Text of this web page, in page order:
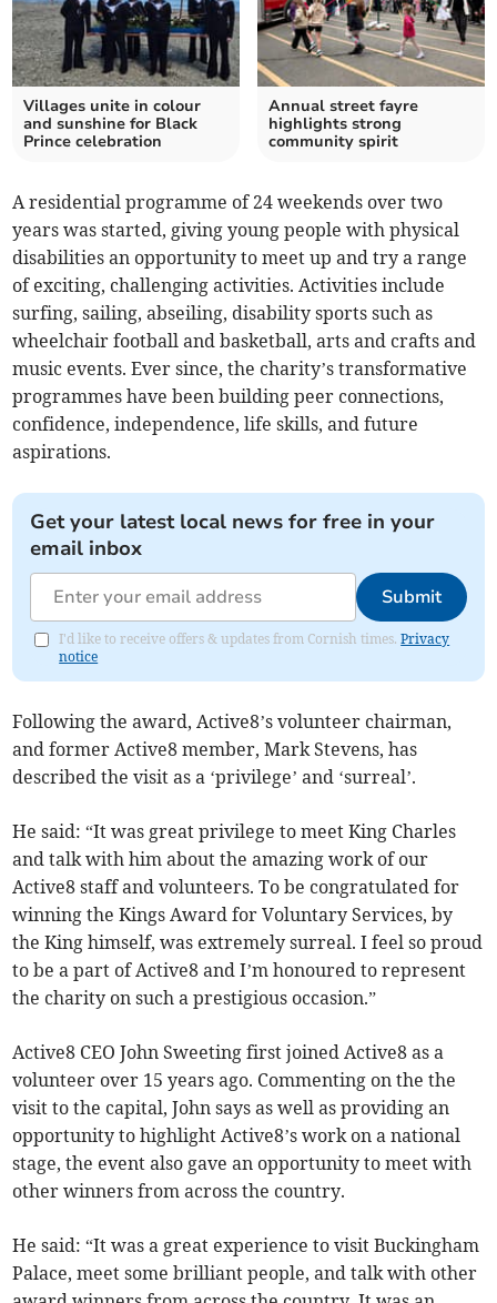
Villages unite in colour
and sunshine for Black
Prince celebration
Annual street fayre
highlights strong
community spirit
A residential programme of 24 weekends over two
years was started, giving young people with physical
disabilities an opportunity to meet up and try a range
of exciting, challenging activities. Activities include
surfing, sailing, abseiling, disability sports such as
wheelchair football and basketball, arts and crafts and
music events. Ever since, the charity’s transformative
programmes have been building peer connections,
confidence, independence, life skills, and future
aspirations.
Get your latest local news for free in your
email inbox
Submit
I'd like to receive offers & updates from Cornish times.Privacy
notice
Following the award, Active8’s volunteer chairman,
and former Active8 member, Mark Stevens, has
described the visit as a ‘privilege’ and ‘surreal’.
He said: “It was great privilege to meet King Charles
and talk with him about the amazing work of our
Active8 staff and volunteers. To be congratulated for
winning the Kings Award for Voluntary Services, by
the King himself, was extremely surreal. I feel so proud
to be a part of Active8 and I’m honoured to represent
the charity on such a prestigious occasion.”
Active8 CEO John Sweeting first joined Active8 as a
volunteer over 15 years ago. Commenting on the the
visit to the capital, John says as well as providing an
opportunity to highlight Active8’s work on a national
stage, the event also gave an opportunity to meet with
other winners from across the country.
He said: “It was a great experience to visit Buckingham
Palace, meet some brilliant people, and talk with other